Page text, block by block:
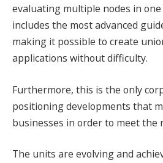
evaluating multiple nodes in one
includes the most advanced
making it possible to create
applications without difficulty.
Furthermore, this is the only
positioning developments that
businesses in order to meet the
The units are evolving and